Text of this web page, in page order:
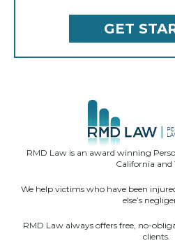
RMD Law is an award winning
California and
We help victims who have been
else’s
RMD Law always offers free, no-
clients.